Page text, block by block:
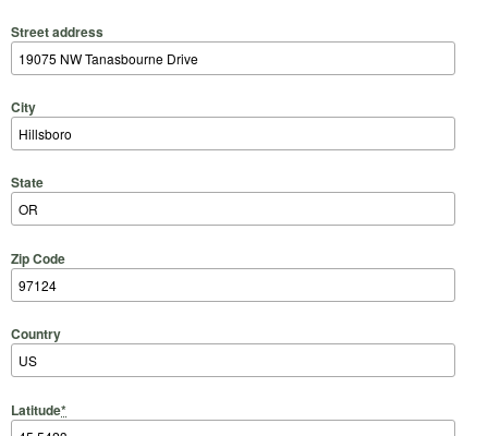
Street address
City
State
Zip Code
Country
Latitude*